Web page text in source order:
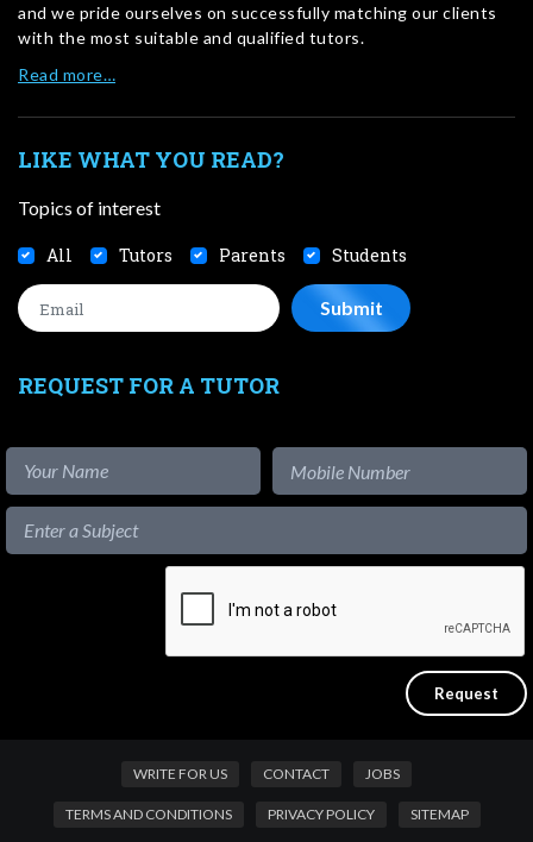
and we pride ourselves on successfully matching our clients
with the most suitable and qualified tutors.
Read more…
LIKE WHAT YOU READ?
Topics of interest
All Tutors Parents Students
REQUEST FOR A TUTOR
WRITE FOR US CONTACT JOBS
TERMS AND CONDITIONS PRIVACY POLICY SITEMAP